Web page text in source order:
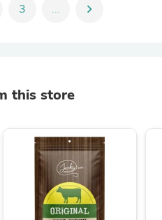
3 ... chevron_right
this store